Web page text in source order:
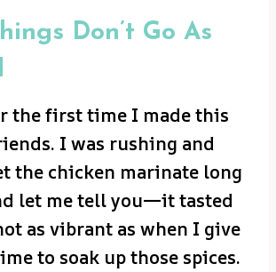
Don’t Go As
the first time I made this
I was rushing and
the chicken marinate long
let me tell you—it tasted
as vibrant as when I give
to soak up those spices.